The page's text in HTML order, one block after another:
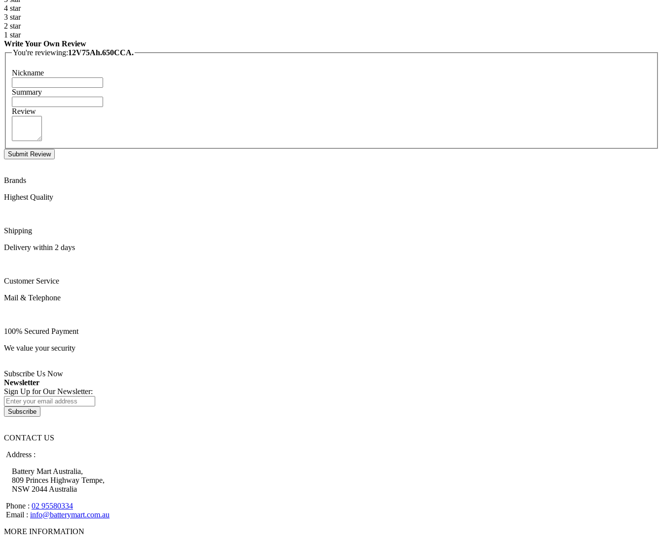
4 star
3 star
2 star
1 star
Write Your Own Review
You're reviewing:12V75Ah.650CCA.
Nickname
Summary
Review
Submit Review
Brands
Highest Quality
Shipping
Delivery within 2 days
Customer Service
Mail & Telephone
100% Secured Payment
We value your security
Subscribe Us Now
Newsletter
Sign Up for Our Newsletter:
Subscribe
CONTACT US
Address :
Battery Mart Australia,
809 Princes Highway Tempe,
NSW 2044 Australia
Phone : 02 95580334
Email : info@batterymart.com.au
MORE INFORMATION